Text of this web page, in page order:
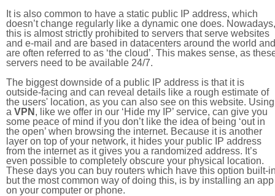
It is also common to have a static public IP address, which
doesn’t change regularly like a dynamic one does. Nowadays,
this is almost strictly prohibited to servers that serve websites
and e-mail and are based in datacenters around the world and
are often referred to as ‘the cloud’. This makes sense, as
servers need to be available 24/7.
The biggest downside of a public IP address is that it is
outside-facing and can reveal details like a rough estimate of
the users' location, as you can also see on this website. Using
a VPN , like we offer in our ‘Hide my IP’ service, can give you
some peace of mind if you don’t like the idea of being ‘out in
the open’ when browsing the internet. Because it is another
layer on top of your network, it hides your public IP address
from the internet as it gives you a randomized address. It’s
even possible to completely obscure your physical location.
These days you can buy routers which have this option built-
but the most common way of doing this, is by installing an app
on your computer or phone.